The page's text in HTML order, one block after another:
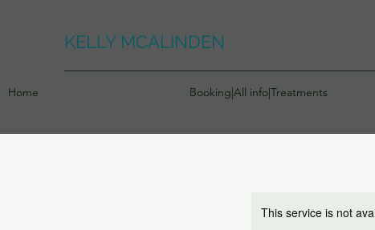
KELLY MCALINDEN
Home Booking|All info|Treatments
This service is not